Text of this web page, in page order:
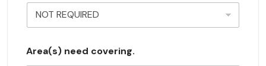
e
Area(s) need covering.